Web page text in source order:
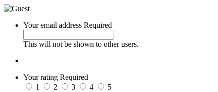
Your email address Required
This will not be shown to other users.
Your rating Required
1
2 3 4
5